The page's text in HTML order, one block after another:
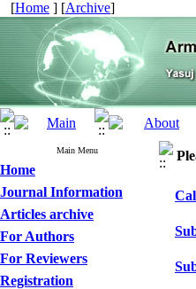
[Home ] [Archive]
Main Menu
Home
Journal Information
Articles archive
For Authors
For Reviewers
Registration